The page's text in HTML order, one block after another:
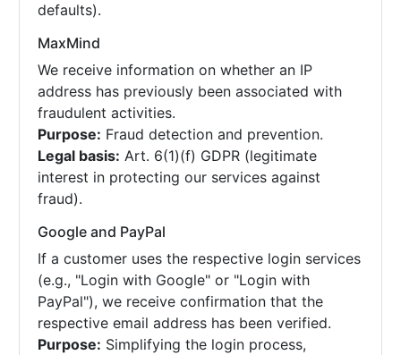
defaults).
MaxMind
We receive information on whether an IP
address has previously been associated with
fraudulent activities.
Purpose: Fraud detection and prevention.
Legal basis: Art. 6(1)(f) GDPR (legitimate
interest in protecting our services against
fraud).
Google and PayPal
If a customer uses the respective login services
(e.g., "Login with Google" or "Login with
PayPal"), we receive confirmation that the
respective email address has been verified.
Purpose: Simplifying the login process,